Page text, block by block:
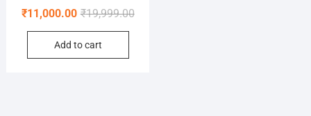
₹19,999.00Original
₹11,000.00
Current
Add to cart